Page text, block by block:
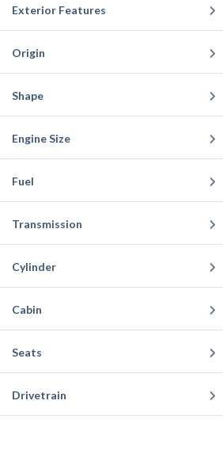
Exterior Features
Origin
Shape
Engine Size
Fuel
Transmission
Cylinder
Cabin
Seats
Drivetrain